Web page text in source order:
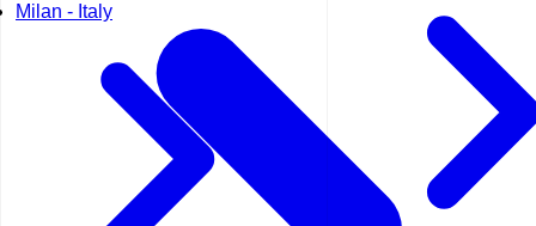
Milan - Italy